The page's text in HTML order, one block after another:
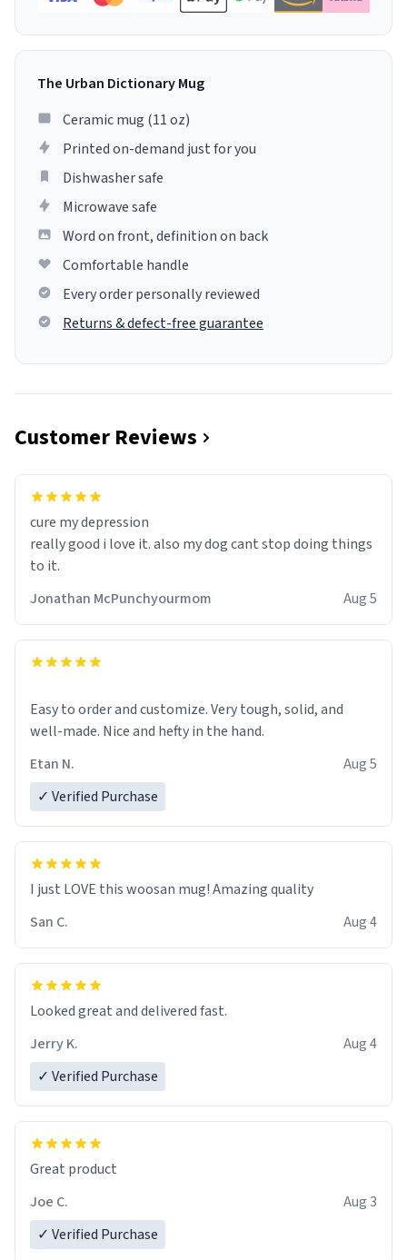
The Urban Dictionary Mug
Ceramic mug (11 oz)
Printed on-demand just for you
Dishwasher safe
Microwave safe
Word on front, definition on back
Comfortable handle
Every order personally reviewed
Returns & defect-free guarantee
Customer Reviews
cure my depression
really good i love it. also my dog cant stop doing things
to it.
Jonathan McPunchyourmom
Aug 5
Easy to order and customize. Very tough, solid, and
well-made. Nice and hefty in the hand.
Etan N.
Aug 5
✓ Verified Purchase
I just LOVE this woosan mug! Amazing quality
San C.
Aug 4
Looked great and delivered fast.
Jerry K.
Aug 4
✓ Verified Purchase
Great product
Joe C.
Aug 3
✓ Verified Purchase